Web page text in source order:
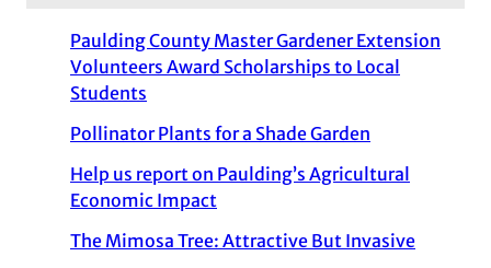
Paulding County Master Gardener Extension
Volunteers Award Scholarships to Local
Students
Pollinator Plants for a Shade Garden
Help us report on Paulding’s Agricultural
Economic Impact
The Mimosa Tree: Attractive But Invasive